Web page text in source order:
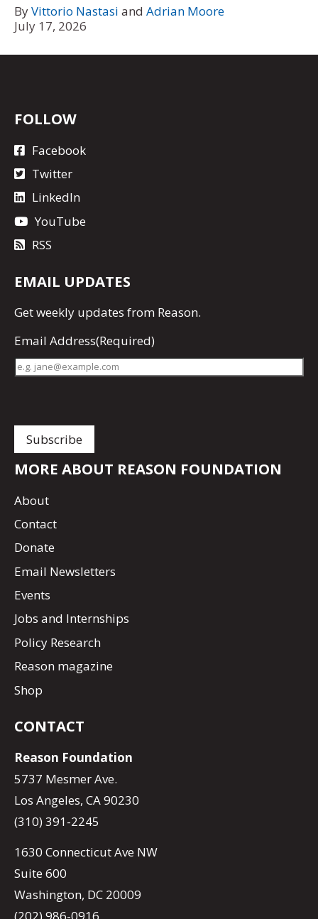
ByVittorio Nastasi and Adrian Moore
July 17, 2026
FOLLOW
Facebook
Twitter
LinkedIn
YouTube
RSS
EMAIL UPDATES
Getweekly updates from Reason.
Email Address(Required)
MORE ABOUT REASON FOUNDATION
About
Contact
Donate
Email Newsletters
Events
Jobs and Internships
Policy Research
Reason magazine
Shop
CONTACT
Reason Foundation
5737 Mesmer Ave.
Los Angeles, CA 90230
(310) 391-2245
1630 Connecticut Ave NW
Suite 600
Washington, DC 20009